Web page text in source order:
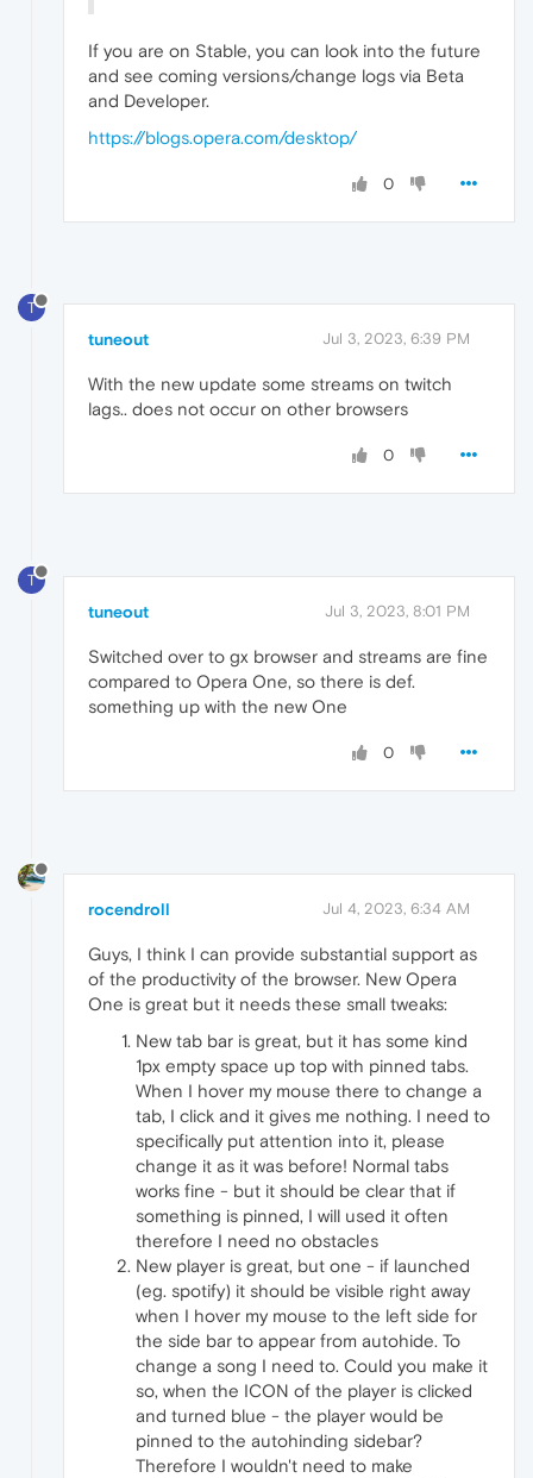
If you are on Stable, you can look into the future
and see coming versions/change logs via Beta
and Developer.
https://blogs.opera.com/desktop/
0
T
tuneout Jul 3, 2023, 6:39 PM
With the new update some streams on twitch
lags.. does not occur on other browsers
0
T
tuneout Jul 3, 2023, 8:01 PM
Switched over to gx browser and streams are fine
compared to Opera One, so there is def.
something up with the new One
0
rocendroll Jul 4, 2023, 6:34 AM
Guys, I think I can provide substantial support as
of the productivity of the browser. New Opera
One is great but it needs these small tweaks:
New tab bar is great, but it has some kind
1px empty space up top with pinned tabs.
When I hover my mouse there to change a
tab, I click and it gives me nothing. I need to
specifically put attention into it, please
change it as it was before! Normal tabs
works fine - but it should be clear that if
something is pinned, I will used it often
therefore I need no obstacles
New player is great, but one - if launched
(eg. spotify) it should be visible right away
when I hover my mouse to the left side for
the side bar to appear from autohide. To
change a song I need to. Could you make it
so, when the ICON of the player is clicked
and turned blue - the player would be
pinned to the autohinding sidebar?
Therefore I wouldn't need to make